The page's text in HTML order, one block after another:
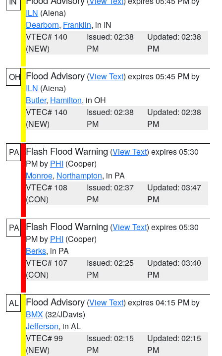
ILN (Aiena)
Dearborn, Franklin, in IN
VTEC# 140
(NEW)
Issued: 02:38
PM
Updated: 02:38
PM
OH Flood Advisory (View Text) expires 05:45 PM by
ILN (Aiena)
Butler, Hamilton, in OH
VTEC# 140
(NEW)
Issued: 02:38
PM
Updated: 02:38
PM
PA Flash Flood Warning (View Text) expires 05:30
PM by PHI (Cooper)
Monroe, Northampton, in PA
VTEC# 108
(CON)
Issued: 02:37
PM
Updated: 03:47
PM
PA Flash Flood Warning (View Text) expires 05:30
PM by PHI (Cooper)
Berks, in PA
VTEC# 107
(CON)
Issued: 02:25
PM
Updated: 03:40
PM
AL Flood Advisory (View Text) expires 04:15 PM by
BMX (32/JDavis)
Jefferson, in AL
VTEC# 99
(NEW)
Issued: 02:15
PM
Updated: 02:15
PM